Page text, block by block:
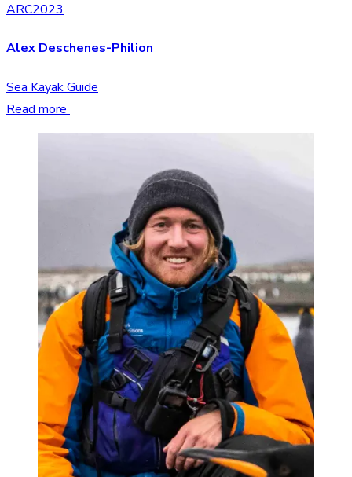
ARC2023
Alex Deschenes-Philion
Sea Kayak Guide
Read more